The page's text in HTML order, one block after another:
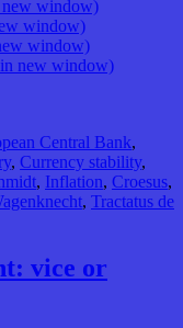
new window)
window)
window)
new window)
Central Bank,
, Currency stability,
, Inflation, Croesus,
, Tractatus de
vice or